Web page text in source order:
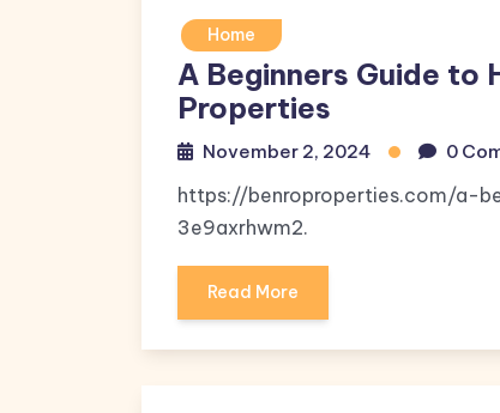
Home
A Beginners Guide to
Properties
November 2, 2024 0
https://benroproperties.com/a-
3e9axrhwm2.
Read More